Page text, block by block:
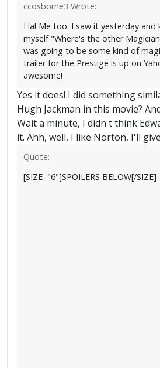
ccosborne3 Wrote:
Ha! Me too. I saw it yesterday and
myself "Where's the other
was going to be some kind of
trailer for the Prestige is up on
awesome!
Yes it does! I did something
Hugh Jackman in this movie?
Wait a minute, I didn't think
it. Ahh, well, I like Norton, I'll
Quote:
[SIZE="6"]SPOILERS BELOW[/SIZE]